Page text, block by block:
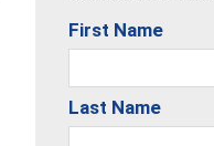
First Name
Last Name